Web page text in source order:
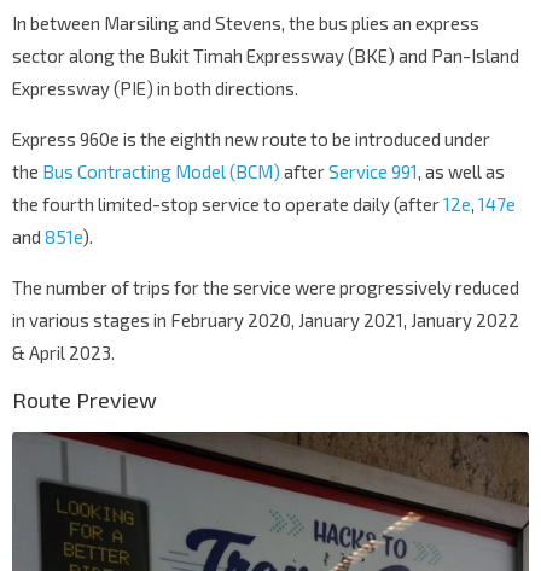
In between Marsiling and Stevens, the bus plies an express
sector along the Bukit Timah Expressway (BKE) and Pan-Island
Expressway (PIE) in both directions.
Express 960e is the eighth new route to be introduced under
the Bus Contracting Model (BCM) afterService 991, as well as
the fourth limited-stop service to operate daily (after12e, 147e
and 851e).
The number of trips for the service were progressively reduced
in various stages in February 2020, January 2021, January 2022
& April 2023.
Route Preview